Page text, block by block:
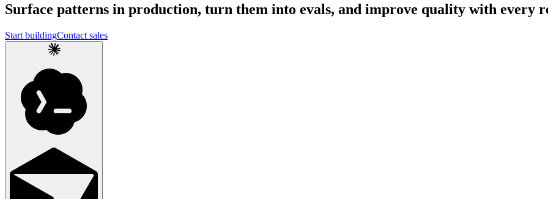
Surface patterns in production, turn them into evals, and improve quality with every
Start buildingContact sales